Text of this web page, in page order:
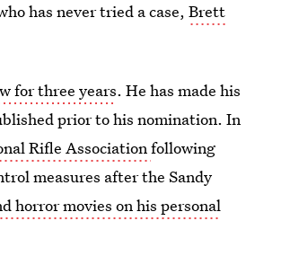
has never tried a case,Brett
for three years. He has made his
prior to his nomination. In
Rifle Associationfollowing
measures after the Sandy
horror movies on his personal